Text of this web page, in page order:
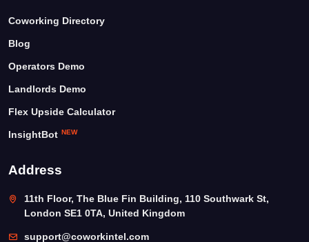
Coworking Directory
Blog
Operators Demo
Landlords Demo
Flex Upside Calculator
InsightBot NEW
Address
11th Floor, The Blue Fin Building, 110 Southwark St,
London SE1 0TA, United Kingdom
support@coworkintel.com